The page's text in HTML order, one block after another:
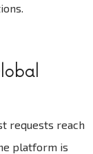
requests reach
platform is